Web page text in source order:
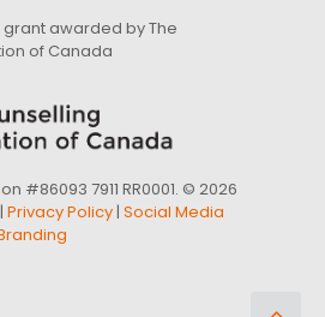
grant awarded by The
of Canada
#86093 7911 RR0001. © 2026
| Privacy Policy| Social Media